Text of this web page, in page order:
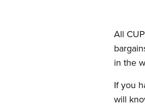
All
in the
If you
will